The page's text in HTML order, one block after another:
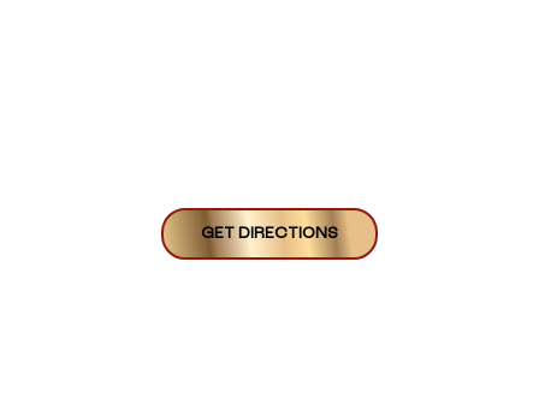
GET DIRECTIONS